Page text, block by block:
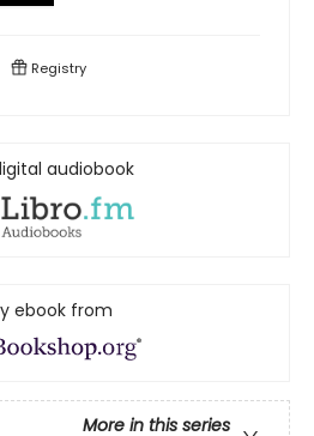
Registry
audiobook
ebook from
More in this series